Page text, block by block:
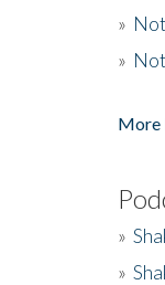
»
»
More
»
»